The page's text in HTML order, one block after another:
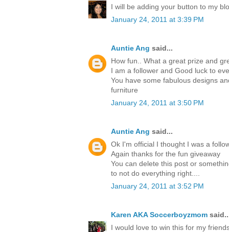
I will be adding your button to my
January 24, 2011 at 3:39 PM
Auntie Ang said...
How fun.. What a great prize and
I am a follower and Good luck to
You have some fabulous designs
furniture
January 24, 2011 at 3:50 PM
Auntie Ang said...
Ok I'm official I thought I was a
Again thanks for the fun giveaway
You can delete this post or
to not do everything right....
January 24, 2011 at 3:52 PM
Karen AKA Soccerboyzmom
I would love to win this for my